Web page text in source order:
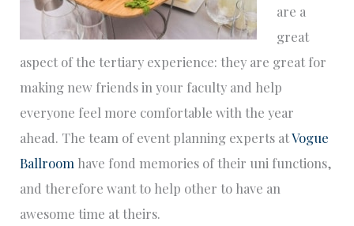
are a
great
aspect of the tertiary experience: they are great for
making new friends in your faculty and help
everyone feel more comfortable with the year
ahead. The team of event planning experts atVogue
Ballroom have fond memories of their uni functions,
and therefore want to help other to have an
awesome time at theirs.